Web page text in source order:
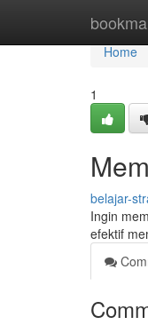
Home
Home
1
belajar-
Ingin
efektif